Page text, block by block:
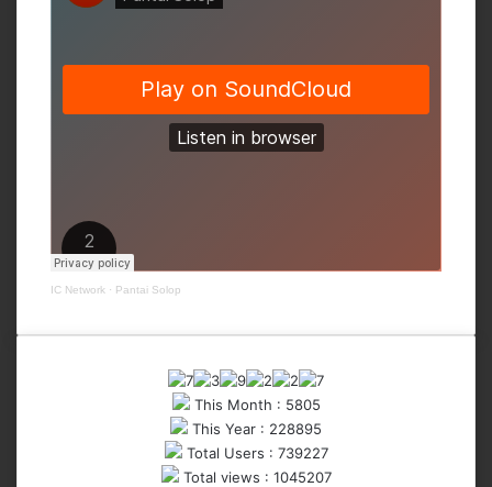
IC Network · Pantai Solop
This Month : 5805
This Year : 228895
Total Users : 739227
Total views : 1045207